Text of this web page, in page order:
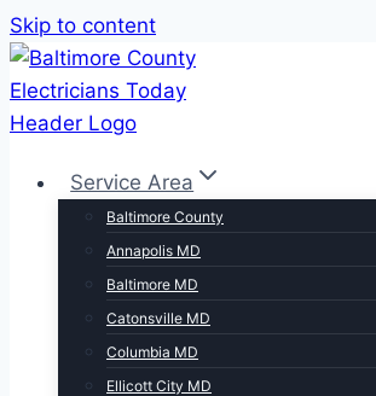
Skip to content
Service Area
Baltimore County
Annapolis MD
Baltimore MD
Catonsville MD
Columbia MD
Ellicott City MD